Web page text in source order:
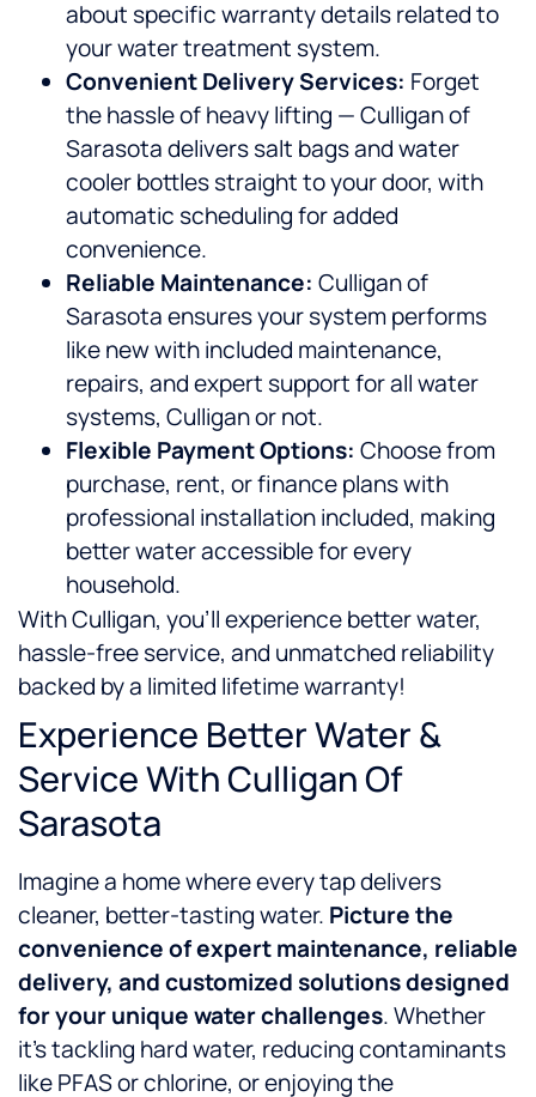
about specific warranty details related to
your water treatment system.
Convenient Delivery Services: Forget
the hassle of heavy lifting — Culligan of
Sarasota delivers salt bags and water
cooler bottles straight to your door, with
automatic scheduling for added
convenience.
Reliable Maintenance: Culligan of
Sarasota ensures your system performs
like new with included maintenance,
repairs, and expert support for all water
systems, Culligan or not.
Flexible Payment Options: Choose from
purchase, rent, or finance plans with
professional installation included, making
better water accessible for every
household.
With Culligan, you’ll experience better water,
hassle-free service, and unmatched reliability
backed by a limited lifetime warranty!
Experience Better Water &
Service With Culligan Of
Sarasota
Imagine a home where every tap delivers
cleaner, better-tasting water. Picture the
convenience of expert maintenance, reliable
delivery, and customized solutions designed
for your unique water challenges. Whether
it’s tackling hard water, reducing contaminants
like PFAS or chlorine, or enjoying the